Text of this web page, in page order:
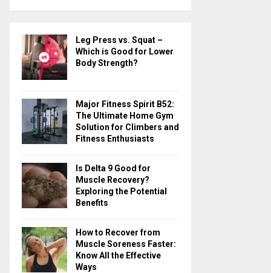
h
f
o
r
C
H
Leg Press vs. Squat –
Which is Good for Lower
Body Strength?
Major Fitness Spirit B52:
The Ultimate Home Gym
Solution for Climbers and
Fitness Enthusiasts
Is Delta 9 Good for
Muscle Recovery?
Exploring the Potential
Benefits
How to Recover from
Muscle Soreness Faster:
Know All the Effective
Ways